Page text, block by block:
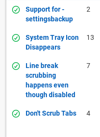
Support for -
settingsbackup
2
System Tray Icon
Disappears
13
Line break
scrubbing
happens even
though disabled
7
Don't Scrub Tabs 4